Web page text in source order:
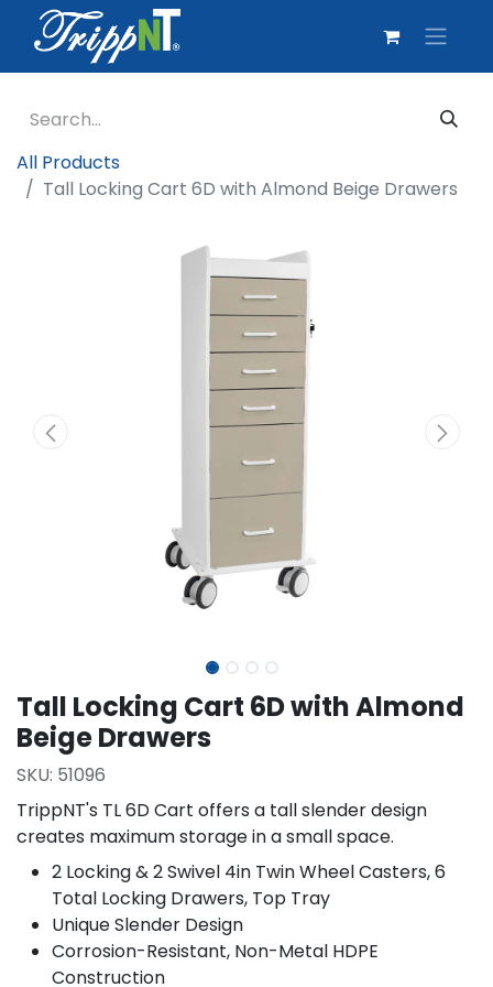
All Products
Tall Locking Cart 6D with Almond Beige Drawers
Tall Locking Cart 6D with Almond
Beige Drawers
SKU: 51096
TrippNT's TL 6D Cart offers a tall slender design
creates maximum storage in a small space.
2 Locking & 2 Swivel 4in Twin Wheel Casters, 6
Total Locking Drawers, Top Tray
Unique Slender Design
Corrosion-Resistant, Non-Metal HDPE
Construction